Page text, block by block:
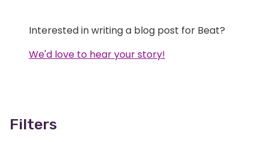
Interested in writing a blog post for Beat?
We'd love to hear your story!
Filters